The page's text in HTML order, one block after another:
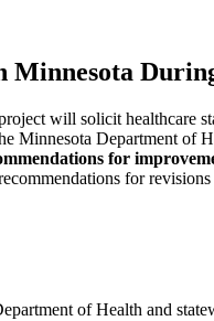
Minnesota
will solicit healthcare
Minnesota Department of
for
for revisions
of Health and